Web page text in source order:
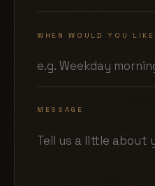
WHEN WOULD YOU
MESSAGE